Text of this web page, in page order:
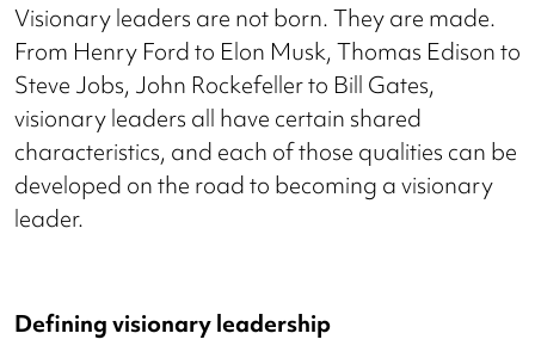
Visionary leaders are not born. They are made.
From Henry Ford to Elon Musk, Thomas Edison to
Steve Jobs, John Rockefeller to Bill Gates,
visionary leaders all have certain shared
characteristics, and each of those qualities can be
developed on the road to becoming a visionary
leader.
Defining visionary leadership